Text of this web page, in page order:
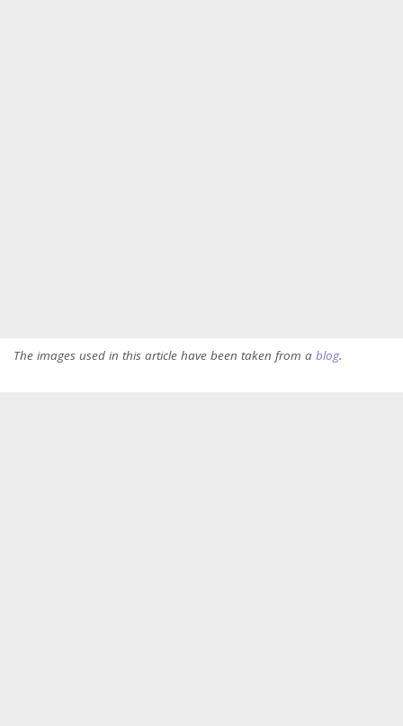
The images used in this article have been taken from a blog.